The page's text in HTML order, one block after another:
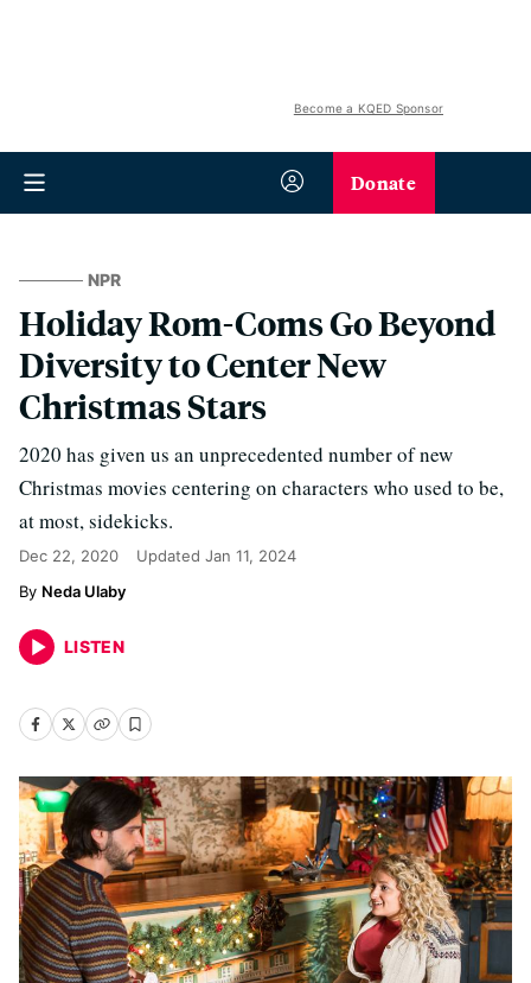
Become a KQED Sponsor
Donate
NPR
Holiday Rom-Coms Go Beyond
Diversity to Center New
Christmas Stars
2020 has given us an unprecedented number of new
Christmas movies centering on characters who used to be,
at most, sidekicks.
Dec 22, 2020 Updated Jan 11, 2024
Neda Ulaby
LISTEN